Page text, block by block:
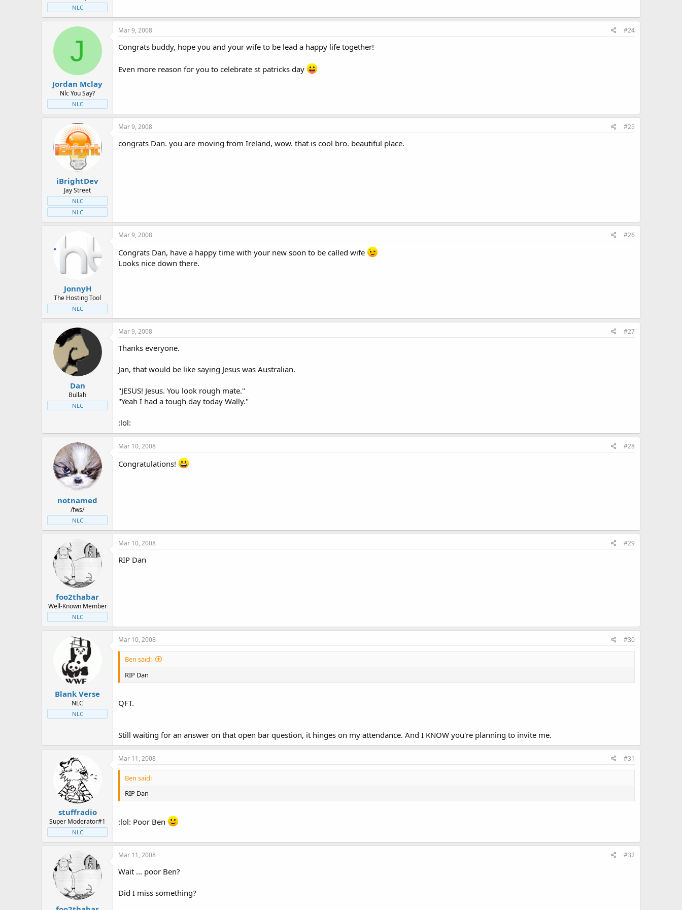
NLC
J
Jordan Mclay
Nlc You Say?
NLC
Mar 9, 2008 #24
Congrats buddy, hope you and your wife to be lead a happy life together!
Even more reason for you to celebrate st patricks day
iBrightDev
Jay Street
NLC
NLC
Mar 9, 2008 #25
congrats Dan. you are moving from Ireland, wow. that is cool bro. beautiful place.
JonnyH
The Hosting Tool
NLC
Mar 9, 2008 #26
Congrats Dan, have a happy time with your new soon to be called wife
Looks nice down there.
Dan
Bullah
NLC
Mar 9, 2008 #27
Thanks everyone.
Jan, that would be like saying Jesus was Australian.
"JESUS! Jesus. You look rough mate."
"Yeah I had a tough day today Wally."
:lol:
notnamed
/fws/
NLC
Mar 10, 2008 #28
Congratulations!
foo2thabar
Well-Known Member
NLC
Mar 10, 2008 #29
RIP Dan
Blank Verse
NLC
NLC
Mar 10, 2008 #30
Ben said:
RIP Dan
QFT.
Still waiting for an answer on that open bar question, it hinges on my attendance. And I KNOW you're planning to invite me.
stuffradio
Super Moderator#1
NLC
Mar 11, 2008 #31
Ben said:
RIP Dan
:lol: Poor Ben
Mar 11, 2008 #32
Wait ... poor Ben?
Did I miss something?